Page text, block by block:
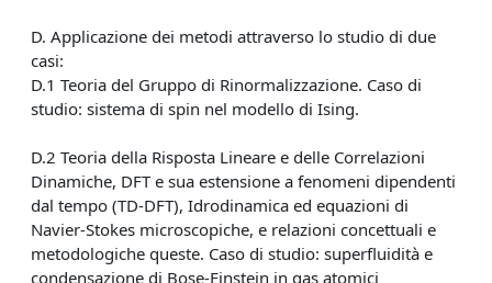
D. Applicazione dei metodi attraverso lo studio di due
casi:
D.1 Teoria del Gruppo di Rinormalizzazione. Caso di
studio: sistema di spin nel modello di Ising.
D.2 Teoria della Risposta Lineare e delle Correlazioni
Dinamiche, DFT e sua estensione a fenomeni dipendenti
dal tempo (TD-DFT), Idrodinamica ed equazioni di
Navier-Stokes microscopiche, e relazioni concettuali e
metodologiche queste. Caso di studio: superfluidità e
condensazione di Bose-Einstein in gas atomici